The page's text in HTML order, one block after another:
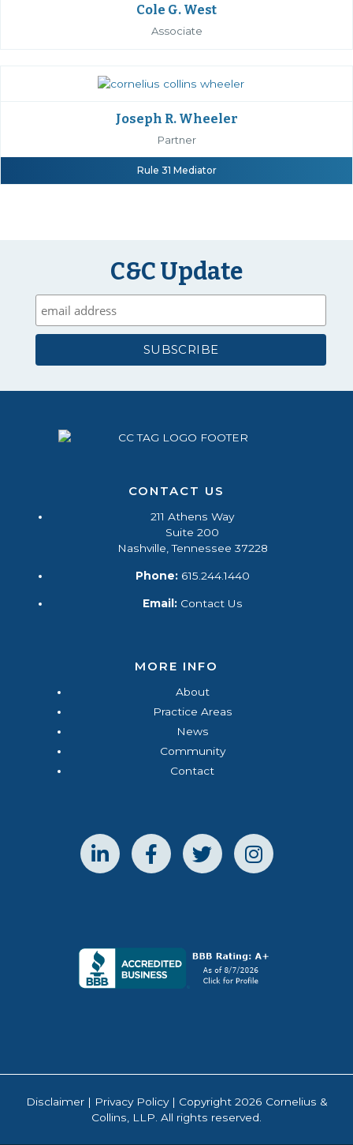
Cole G. West
Associate
Joseph R. Wheeler
Partner
Rule 31 Mediator
C&C Update
CONTACT US
211 Athens Way
Suite 200
Nashville, Tennessee 37228
Phone:615.244.1440
Email: Contact Us
MORE INFO
About
Practice Areas
News
Community
Contact
Disclaimer| Privacy Policy| Copyright 2026 Cornelius &
Collins, LLP. All rights reserved.